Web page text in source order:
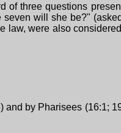
of three questions
will she be?"
law, were also
by Pharisees (16:1;